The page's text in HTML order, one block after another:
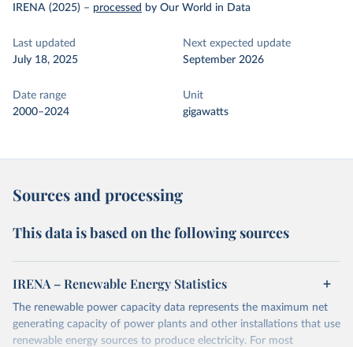
IRENA (2025) – processed by Our World in Data
Last updated
July 18, 2025
Next expected update
September 2026
Date range
2000–2024
Unit
gigawatts
Sources and processing
This data is based on the following sources
IRENA – Renewable Energy Statistics
The renewable power capacity data represents the maximum net
generating capacity of power plants and other installations that use
renewable energy sources to produce electricity. For most